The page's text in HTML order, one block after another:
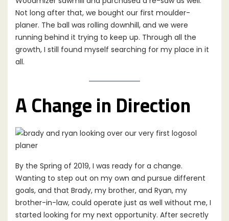
Not long after that, we bought our first moulder-
planer. The ball was rolling downhill, and we were
running behind it trying to keep up. Through all the
growth, I still found myself searching for my place in it
all.
A Change in Direction
By the Spring of 2019, I was ready for a change.
Wanting to step out on my own and pursue different
goals, and that Brady, my brother, and Ryan, my
brother-in-law, could operate just as well without me, I
started looking for my next opportunity. After secretly